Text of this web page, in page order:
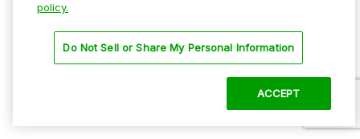
Privacy Policy
Terms Of Use
policy.
Do Not Sell or Share My Personal Information
ACCEPT